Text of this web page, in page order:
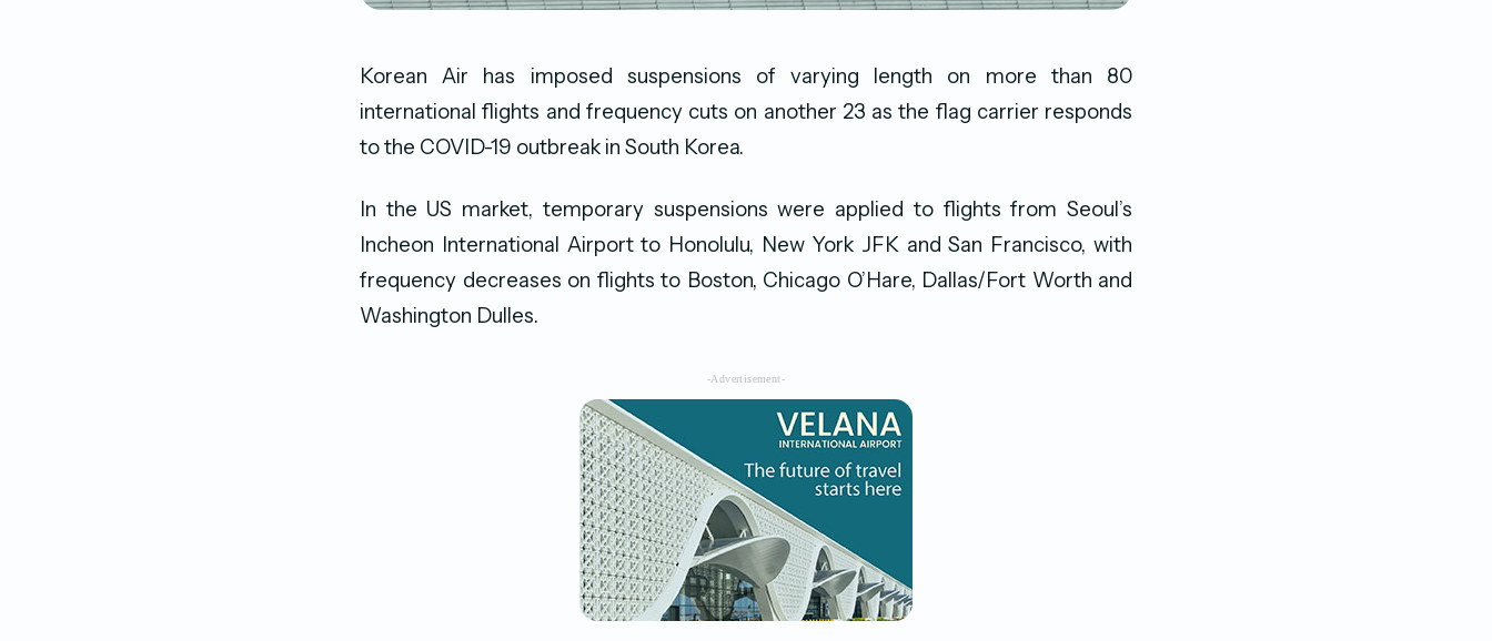
Korean Air has imposed suspensions of varying length on more than 80
international flights and frequency cuts on another 23 as the flag carrier responds
to the COVID-19 outbreak in South Korea.
In the US market, temporary suspensions were applied to flights from Seoul’s
Incheon International Airport to Honolulu, New York JFK and San Francisco, with
frequency decreases on flights to Boston, Chicago O’Hare, Dallas/Fort Worth and
Washington Dulles.
-Advertisement-